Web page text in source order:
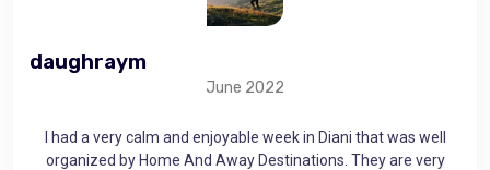
daughraym
June 2022
I had a very calm and enjoyable week in Diani that was well
organized by Home And Away Destinations. They are very